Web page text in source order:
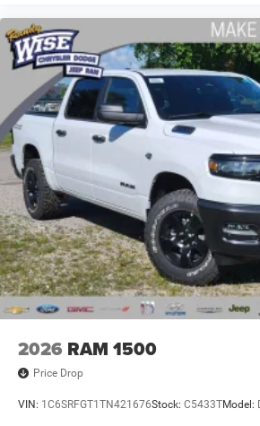
2026 RAM 1500
Price Drop
VIN: 1C6SRFGT1TN421676Stock: C5433TModel: